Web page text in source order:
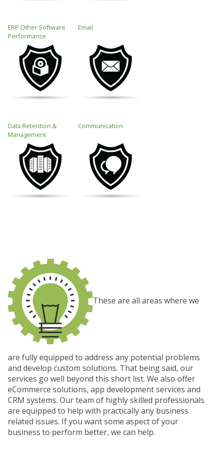
ERP Other Software
Performance
Email
Data Retention &
Management
Communication
These are all areas where we
are fully equipped to address any potential problems
and develop custom solutions. That being said, our
services go well beyond this short list. We also offer
eCommerce solutions, app development services and
CRM systems. Our team of highly skilled professionals
are equipped to help with practically any business
related issues. If you want some aspect of your
business to perform better, we can help.